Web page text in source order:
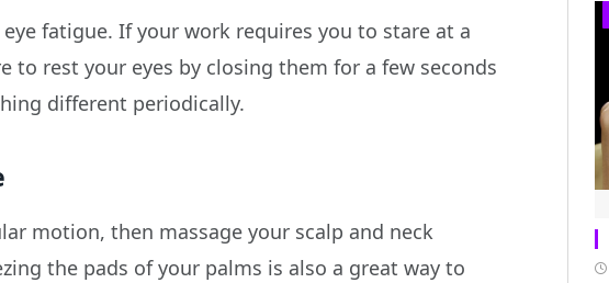
fatigue. If your work requires you to stare at a
to rest your eyes by closing them for a few seconds
different periodically.
motion, then massage your scalp and neck
the pads of your palms is also a great way to